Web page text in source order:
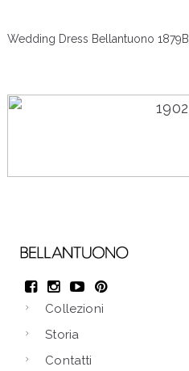
Wedding Dress Bellantuono 1879B
Collezioni
Storia
Contatti